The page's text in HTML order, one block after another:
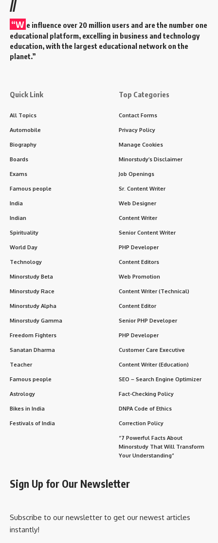
//
“W e influence over 20 million users and are the number one
educational platform, excelling in business and technology
education, with the largest educational network on the
planet.”
Quick Link
All Topics
Automobile
Biography
Boards
Exams
Famous people
India
Indian
Spirituality
World Day
Technology
Minorstudy Beta
Minorstudy Race
Minorstudy Alpha
Minorstudy Gamma
Freedom Fighters
Sanatan Dharma
Teacher
Famous people
Astrology
Bikes in India
Festivals of India
Top Categories
Contact Forms
Privacy Policy
Manage Cookies
Minorstudy’s Disclaimer
Job Openings
Sr. Content Writer
Web Designer
Content Writer
Senior Content Writer
PHP Developer
Content Editors
Web Promotion
Content Writer (Technical)
Content Editor
Senior PHP Developer
PHP Developer
Customer Care Executive
Content Writer (Education)
SEO – Search Engine Optimizer
Fact-Checking Policy
DNPA Code of Ethics
Correction Policy
“7 Powerful Facts About
Minorstudy That Will Transform
Your Understanding”
Sign Up for Our Newsletter
Subscribe to our newsletter to get our newest articles
instantly!